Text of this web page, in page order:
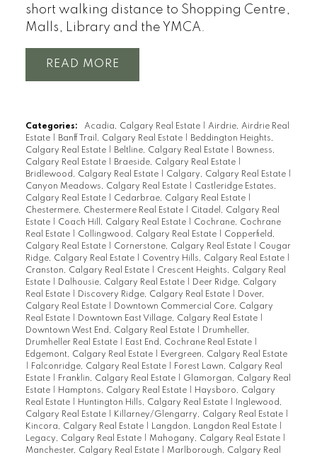
short walking distance to Shopping Centre,
Malls, Library and the YMCA.
READ
Categories: Acadia, Calgary Real Estate
Airdrie, Airdrie Real
Estate
Banff Trail, Calgary Real Estate
Beddington Heights,
Calgary Real Estate
Beltline, Calgary Real Estate
Bowness,
Calgary Real Estate
Braeside, Calgary Real Estate
Bridlewood, Calgary Real Estate
Calgary, Calgary Real Estate
Canyon Meadows, Calgary Real Estate
Castleridge Estates,
Calgary Real Estate
Cedarbrae, Calgary Real Estate
Chestermere, Chestermere Real Estate
Citadel, Calgary Real
Estate
Coach Hill, Calgary Real Estate
Cochrane, Cochrane
Real Estate
Collingwood, Calgary Real Estate
Copperfield,
Calgary Real Estate
Cornerstone, Calgary Real Estate
Cougar
Ridge, Calgary Real Estate
Coventry Hills, Calgary Real Estate
Cranston, Calgary Real Estate
Crescent Heights, Calgary Real
Estate
Dalhousie, Calgary Real Estate
Deer Ridge, Calgary
Real Estate
Discovery Ridge, Calgary Real Estate
Dover,
Calgary Real Estate
Downtown Commercial Core, Calgary
Real Estate
Downtown East Village, Calgary Real Estate
Downtown West End, Calgary Real Estate
Drumheller,
Drumheller Real Estate
East End, Cochrane Real Estate
Edgemont, Calgary Real Estate
Evergreen, Calgary Real Estate
Falconridge, Calgary Real Estate
Forest Lawn, Calgary Real
Estate
Franklin, Calgary Real Estate
Glamorgan, Calgary Real
Estate
Hamptons, Calgary Real Estate
Haysboro, Calgary
Real Estate
Huntington Hills, Calgary Real Estate
Inglewood,
Calgary Real Estate
Killarney/Glengarry, Calgary Real Estate
Kincora, Calgary Real Estate
Langdon, Langdon Real Estate
Legacy, Calgary Real Estate
Mahogany, Calgary Real Estate
Manchester, Calgary Real Estate
Marlborough, Calgary Real